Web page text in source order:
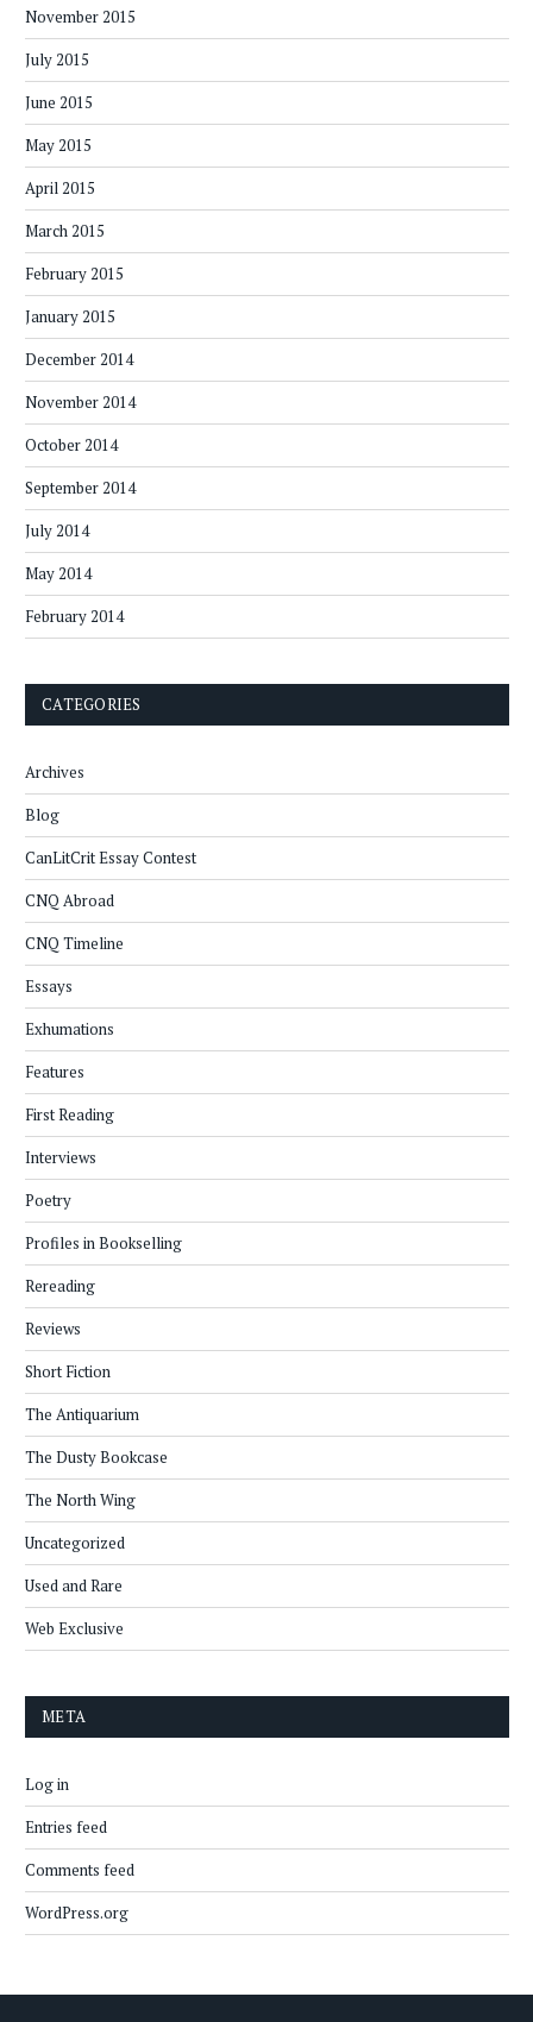
November 2015
July 2015
June 2015
May 2015
April 2015
March 2015
February 2015
January 2015
December 2014
November 2014
October 2014
September 2014
July 2014
May 2014
February 2014
CATEGORIES
Archives
Blog
CanLitCrit Essay Contest
CNQ Abroad
CNQ Timeline
Essays
Exhumations
Features
First Reading
Interviews
Poetry
Profiles in Bookselling
Rereading
Reviews
Short Fiction
The Antiquarium
The Dusty Bookcase
The North Wing
Uncategorized
Used and Rare
Web Exclusive
META
Log in
Entries feed
Comments feed
WordPress.org